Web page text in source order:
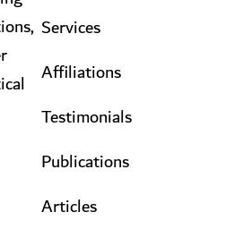
Services
Affiliations
Testimonials
Publications
Articles